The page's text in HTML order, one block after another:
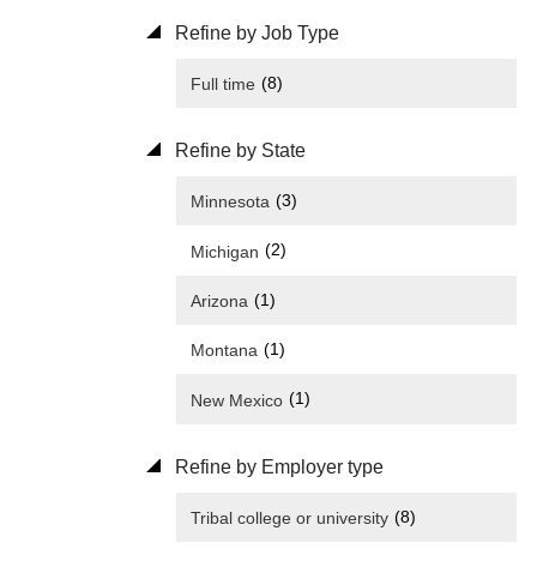
Refine by Job Type
Full time (8)
Refine by State
Minnesota (3)
Michigan (2)
Arizona (1)
Montana (1)
New Mexico (1)
Refine by Employer type
Tribal college or university (8)